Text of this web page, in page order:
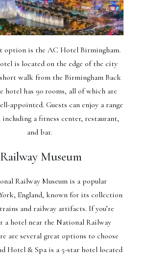
option is the AC Hotel Birmingham.
is located on the edge of the city
walk from the Birmingham Back
hotel has 90 rooms, all of which are
appointed. Guests can enjoy a range
a fitness center, restaurant,
and bar.
Museum
Railway Museum is a popular
England, known for its collection
and railway artifacts. If you’re
a hotel near the National Railway
are several great options to choose
Hotel & Spa is a 5-star hotel located